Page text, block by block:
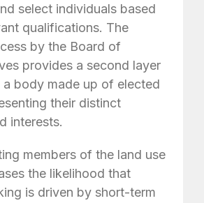
select individuals based
qualifications. The
by the Board of
provides a second layer
body made up of elected
their distinct
interests.
members of the land use
the likelihood that
is driven by short-term